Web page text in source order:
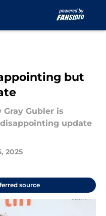
but
Gubler is
update
2025
source